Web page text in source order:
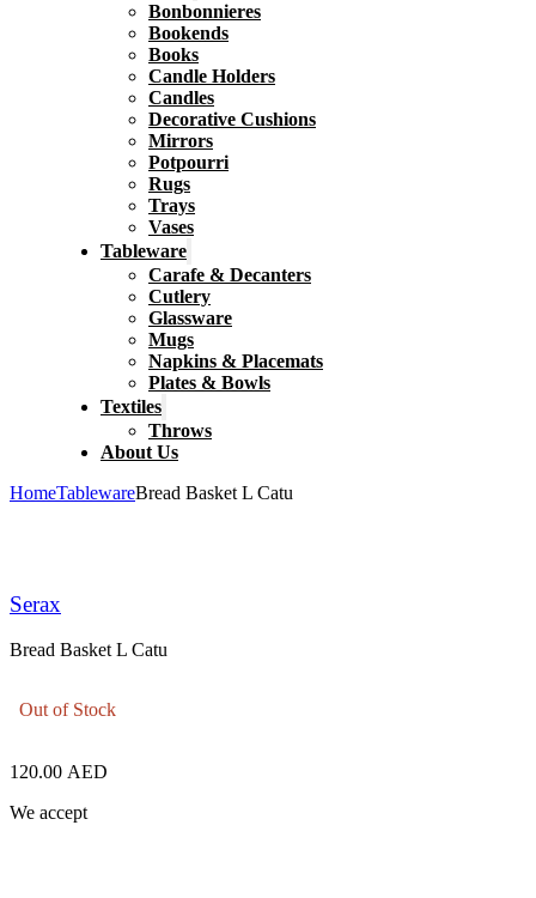
Bonbonnieres
Bookends
Books
Candle Holders
Candles
Decorative Cushions
Mirrors
Potpourri
Rugs
Trays
Vases
Tableware
Carafe & Decanters
Cutlery
Glassware
Mugs
Napkins & Placemats
Plates & Bowls
Textiles
Throws
About Us
HomeTablewareBread Basket L Catu
Serax
Bread Basket L Catu
Out of Stock
120.00 AED
We accept